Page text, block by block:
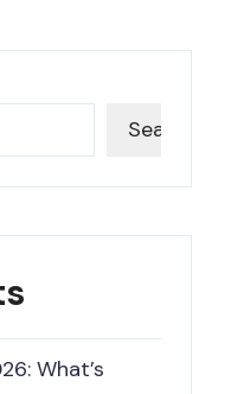
Search
What’s